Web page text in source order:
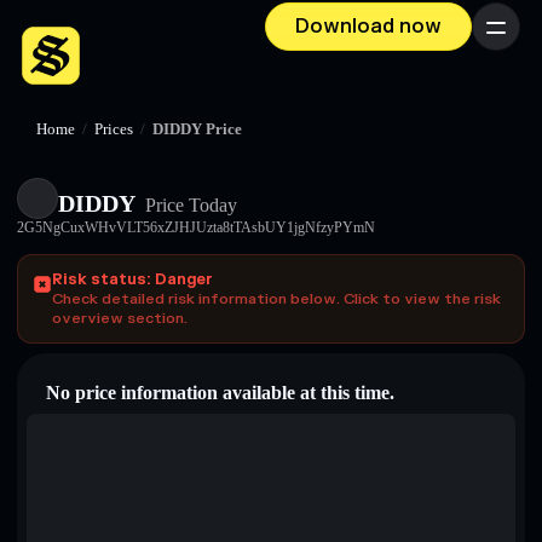
Download now Menu
Home / Prices / DIDDY Price
DIDDY Price Today
2G5NgCuxWHvVLT56xZJHJUzta8tTAsbUY1jgNfzyPYmN
Risk status: Danger
Check detailed risk information below. Click to view the risk
overview section.
No price information available at this time.